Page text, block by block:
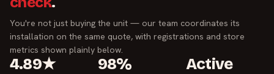
You're not just buying the unit — our team coordinates its
installation on the same quote, with registrations and store
metrics shown plainly below.
4.89★ 98% Active